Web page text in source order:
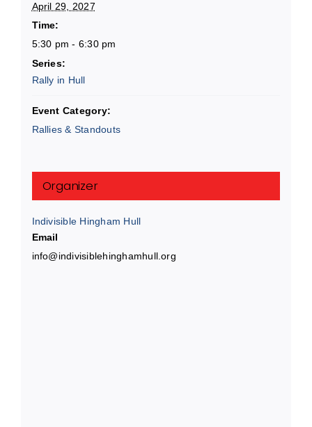
April 29, 2027
Time:
5:30 pm - 6:30 pm
Series:
Rally in Hull
Event Category:
Rallies & Standouts
Organizer
Indivisible Hingham Hull
Email
info@indivisiblehinghamhull.org